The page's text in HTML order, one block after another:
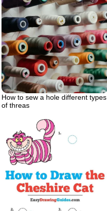
How to sew a hole different types
of threas